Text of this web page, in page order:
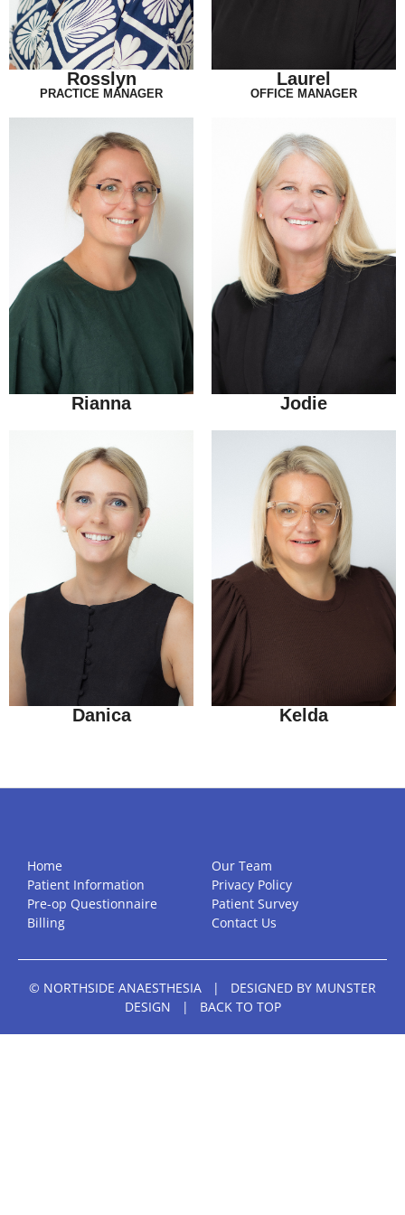
Rosslyn
PRACTICE MANAGER
Laurel
OFFICE MANAGER
Rianna Jodie
Danica Kelda
Home
Patient Information
Pre-op Questionnaire
Billing
Our Team
Privacy Policy
Patient Survey
Contact Us
© NORTHSIDE ANAESTHESIA | DESIGNED BY MUNSTER
DESIGN
| BACK TO TOP